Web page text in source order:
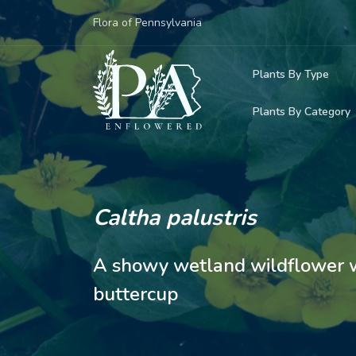
Flora of Pennsylvania
Plants By Type
Woody Plants
Herbaceous
Grasses,
Ferns &
Mosses &
Plants By Category
Rare &
Invasive Plants
Vining Plants
Parasitic &
Caltha palustris
A showy wetland wildflower
buttercup